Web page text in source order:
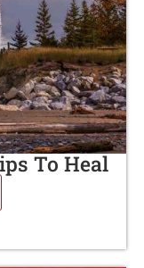
To Heal